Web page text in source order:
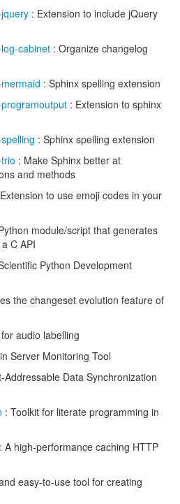
: Extension to include jQuery
cabinet : Organize changelog
: Sphinx spelling extension
: Extension to sphinx
: Sphinx spelling extension
: Make Sphinx better at
and methods
to use emoji codes in your
module/script that generates
C API
Python Development
the changeset evolution feature of
audio labelling
Server Monitoring Tool
Addressable Data Synchronization
: Toolkit for literate programming in
: A high-performance caching HTTP
easy-to-use tool for creating